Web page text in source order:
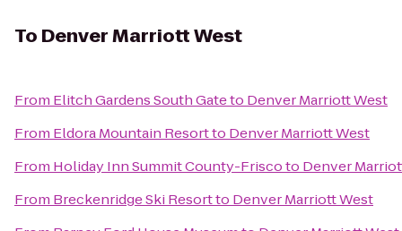
To Denver Marriott West
From Elitch Gardens South Gateto Denver Marriott West
From Eldora Mountain Resortto Denver Marriott West
From Holiday Inn Summit County-Friscoto Denver
From Breckenridge Ski Resortto Denver Marriott West